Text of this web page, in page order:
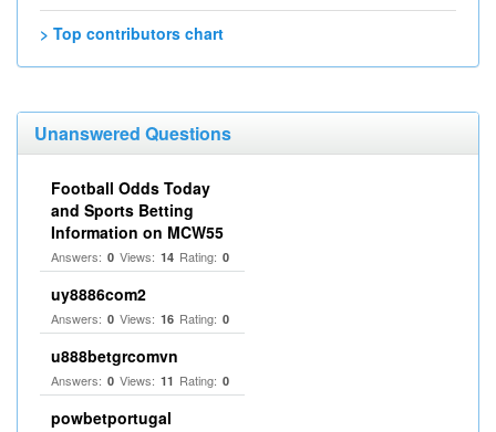
> Top contributors chart
Unanswered Questions
Football Odds Today
and Sports Betting
Information on MCW55
Answers: 0 Views: 14 Rating: 0
uy8886com2
Answers: 0 Views: 16 Rating: 0
u888betgrcomvn
Answers: 0 Views: 11 Rating: 0
powbetportugal